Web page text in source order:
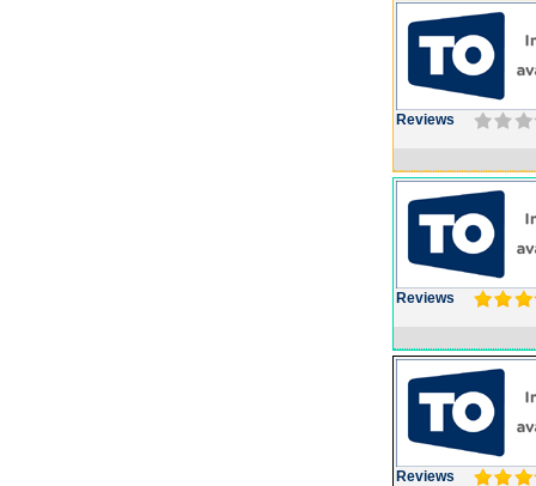
Reviews
Reviews
Reviews